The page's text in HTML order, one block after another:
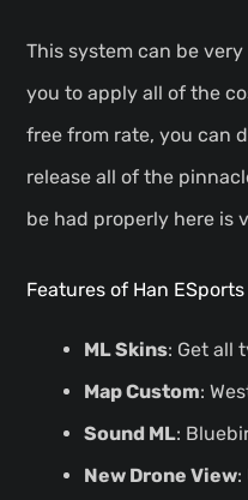
This system can be
you to apply all of the
free from rate, you can
release all of the
be had properly here is
Features of Han
ML Skins: Get all
Map Custom:
Sound ML:
New Drone View: